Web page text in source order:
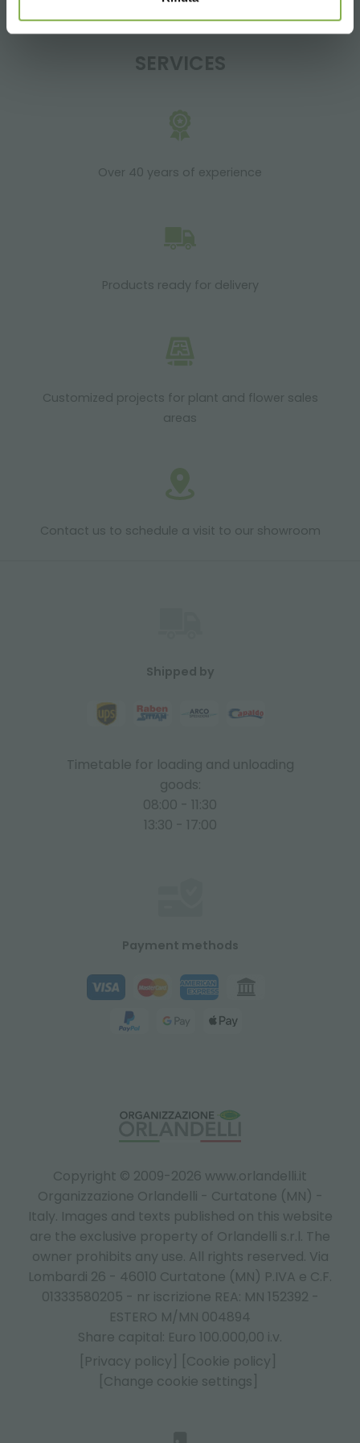
SERVICES
Over 40 years of experience
Products ready for delivery
Customized projects for plant and flower sales
areas
Contact us to schedule a visit to our showroom
Copyright © 2009-2026 www.orlandelli.it
Organizzazione Orlandelli - Curtatone (MN) -
Italy. Images and texts published on this website
are the exclusive property of Orlandelli s.r.l. The
owner prohibits any use. All rights reserved. Via
Lombardi 26 - 46010 Curtatone (MN) P.IVA e C.F.
01333580205 - nr iscrizione REA: MN 152392 -
ESTERO M/MN 004894
Share capital: Euro 100.000,00 i.v.
[Privacy policy]
[Cookie policy]
[Change cookie settings]
Shipped by
Timetable for loading and unloading
goods:
08:00 - 11:30
13:30 - 17:00
Payment methods